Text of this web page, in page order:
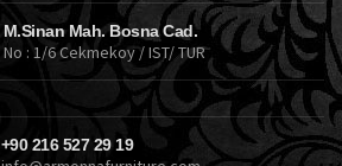
M.Sinan Mah. Bosna Cad.
No : 1/6 Cekmekoy / IST/ TUR
+90 216 527 29 19